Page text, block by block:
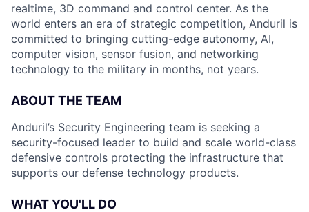
realtime, 3D command and control center. As the
world enters an era of strategic competition, Anduril is
committed to bringing cutting-edge autonomy, AI,
computer vision, sensor fusion, and networking
technology to the military in months, not years.
ABOUT THE TEAM
Anduril’s Security Engineering team is seeking a
security-focused leader to build and scale world-class
defensive controls protecting the infrastructure that
supports our defense technology products.
WHAT YOU'LL DO